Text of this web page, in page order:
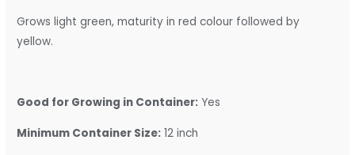
Grows light green, maturity in red colour followed by
yellow.
Good for Growing in Container: Yes
Minimum Container Size: 12 inch